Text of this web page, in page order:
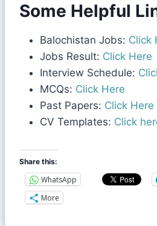
Some Helpful
Balochistan Jobs: Click
Jobs Result: Click Here
Interview Schedule:
MCQs: Click Here
Past Papers: Click Here
CV Templates: Click
Share this:
WhatsApp
More